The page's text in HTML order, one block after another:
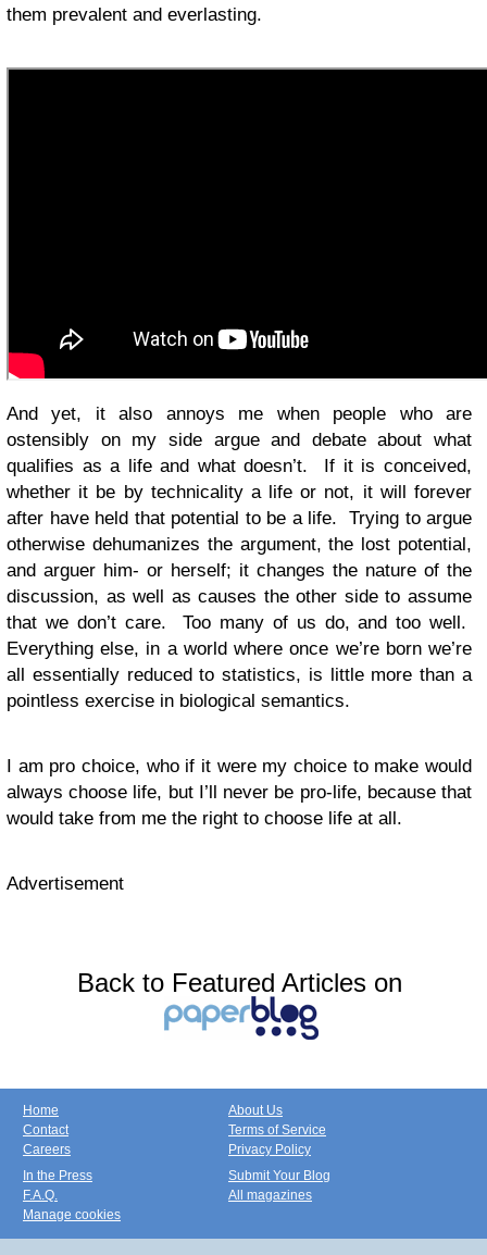
them prevalent and everlasting.
And yet, it also annoys me when people who are
ostensibly on my side argue and debate about what
qualifies as a life and what doesn’t. If it is conceived,
whether it be by technicality a life or not, it will forever
after have held that potential to be a life. Trying to argue
otherwise dehumanizes the argument, the lost potential,
and arguer him- or herself; it changes the nature of the
discussion, as well as causes the other side to assume
that we don’t care. Too many of us do, and too well.
Everything else, in a world where once we’re born we’re
all essentially reduced to statistics, is little more than a
pointless exercise in biological semantics.
I am pro choice, who if it were my choice to make would
always choose life, but I’ll never be pro-life, because that
would take from me the right to choose life at all.
Advertisement
Back to Featured Articles on
Home
Contact
Careers
About Us
Terms of Service
Privacy Policy
In the Press
F.A.Q.
Manage cookies
Submit Your Blog
All magazines